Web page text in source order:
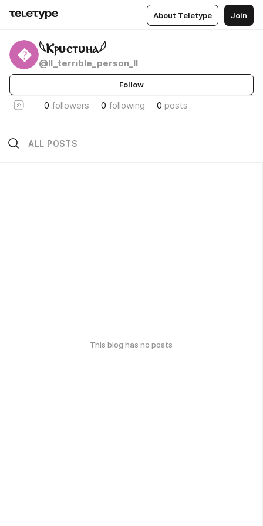
About Teletype Join
 𓆩Ⲕⲣυⲥⲧυⲏⲁ𓆪
@ll_terrible_person_ll
Follow
0 followers 0 following 0 posts
ALL POSTS
This blog has no posts